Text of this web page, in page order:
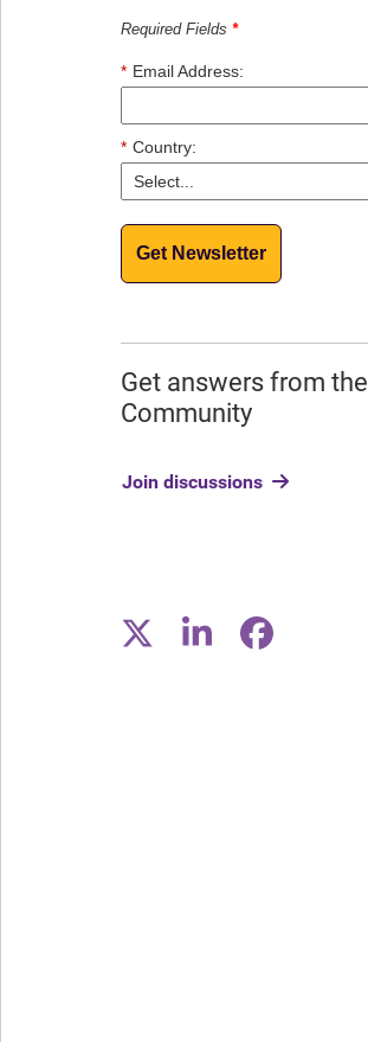
Required Fields *
* Email Address:
* Country:
Get Newsletter
Get answers from the
Community
Join discussions